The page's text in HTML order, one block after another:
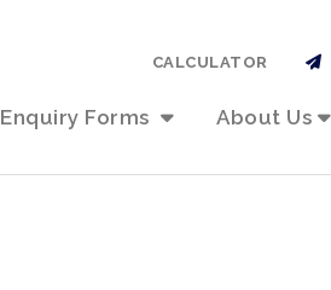
Enquiry Forms About Us
CALCULATOR